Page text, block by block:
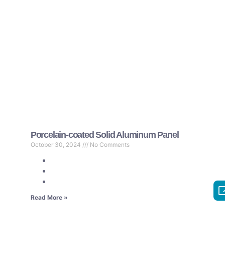
Porcelain-coated Solid Aluminum Panel
October 30, 2024 No Comments
Read More »